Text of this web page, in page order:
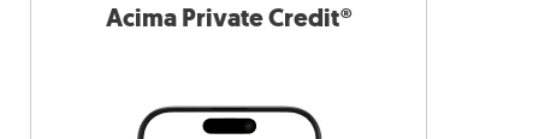
Acima Private Credit®